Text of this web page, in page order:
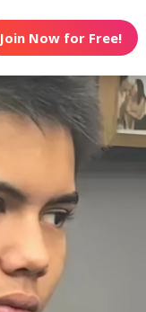
Join Now for Free!